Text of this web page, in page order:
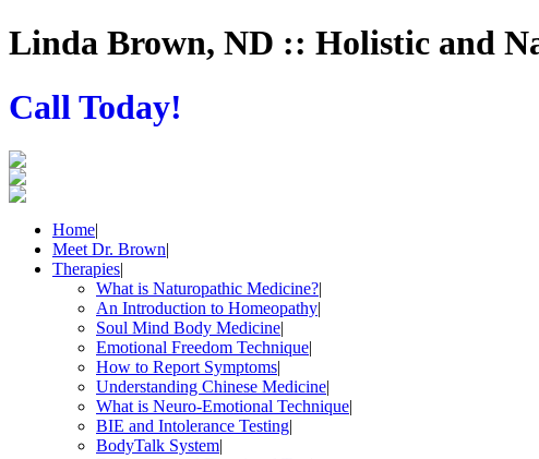
Linda Brown, ND :: Holistic and
Call Today!
Home|
Meet Dr. Brown|
Therapies|
What is Naturopathic Medicine?|
An Introduction to Homeopathy|
Soul Mind Body Medicine|
Emotional Freedom Technique|
How to Report Symptoms|
Understanding Chinese Medicine|
What is Neuro-Emotional Technique|
BIE and Intolerance Testing|
BodyTalk System|